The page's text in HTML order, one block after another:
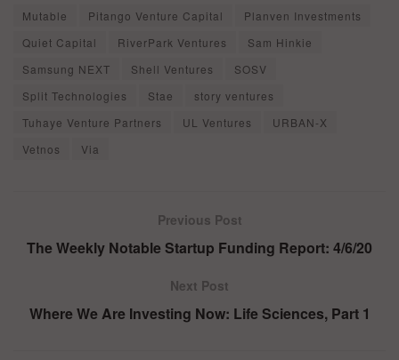
Mutable
Pitango Venture Capital
Planven Investments
Quiet Capital
RiverPark Ventures
Sam Hinkie
Samsung NEXT
Shell Ventures
SOSV
Split Technologies
Stae
story ventures
Tuhaye Venture Partners
UL Ventures
URBAN-X
Vetnos
Via
Previous Post
The Weekly Notable Startup Funding Report: 4/6/20
Next Post
Where We Are Investing Now: Life Sciences, Part 1